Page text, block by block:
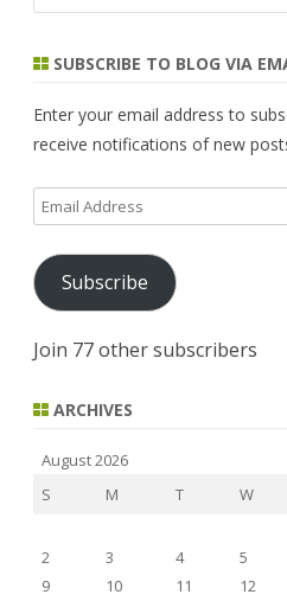
r
h
SUBSCRIBE TO BLOG VIA
Enter your email address to
receive notifications of new
Email
Address
Subscribe
Join 77 other subscribers
ARCHIVES
August 2026
S
M T W
2
3 4 5
9
10 11 12